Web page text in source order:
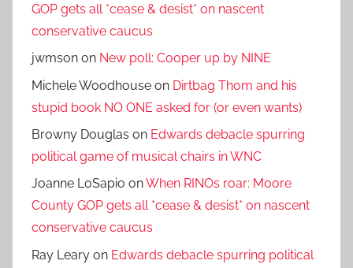
GOP gets all *cease & desist* on nascent
conservative caucus
jwmson on New poll: Cooper up by NINE
Michele Woodhouse on Dirtbag Thom and his
stupid book NO ONE asked for (or even wants)
Browny Douglas on Edwards debacle spurring
political game of musical chairs in WNC
Joanne LoSapio onWhen RINOs roar: Moore
County GOP gets all *cease & desist* on nascent
conservative caucus
Ray Leary on Edwards debacle spurring political